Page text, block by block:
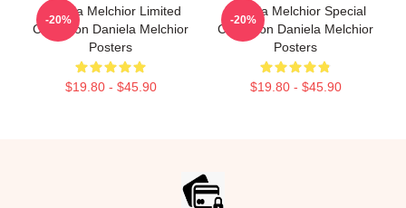
Daniela Melchior Limited
Collection Daniela Melchior
Posters
$19.80 - $45.90
-20%
Daniela Melchior Special
Collection Daniela Melchior
Posters
$19.80 - $45.90
-20%